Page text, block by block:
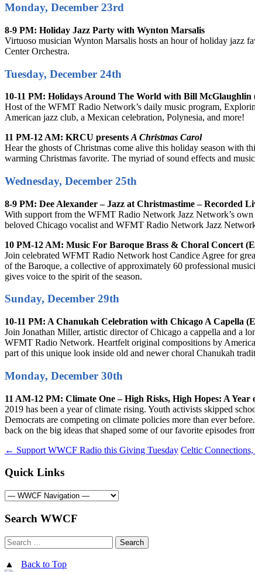
Monday, December 23rd
8-9 PM: Holiday Jazz Party with Wynton Marsalis
Virtuoso musician Wynton Marsalis hosts an hour of holiday jazz
Center Orchestra.
Tuesday, December 24th
10-11 PM: Holidays Around The World with Bill McGlaughlin
Host of the WFMT Radio Network’s daily music program,
American jazz club, a Mexican celebration, Polynesia, and more!
11 PM-12 AM: KRCU presents A Christmas Carol
Hear the ghosts of Christmas come alive this holiday season with
warming Christmas favorite. The myriad of sound effects and
Wednesday, December 25th
8-9 PM: Dee Alexander – Jazz at Christmastime – Recorded
With support from the WFMT Radio Network Jazz Network’s
beloved Chicago vocalist and WFMT Radio Network Jazz
10 PM-12 AM: Music For Baroque Brass & Choral Concert
Join celebrated WFMT Radio Network host Candice Agree for
of the Baroque, a collective of approximately 60 professional
gives voice to the spirit of the season.
Sunday, December 29th
10-11 PM: A Chanukah Celebration with Chicago A Capella
Join Jonathan Miller, artistic director of Chicago a cappella and a
WFMT Radio Network. Heartfelt original compositions by
part of this unique look inside old and newer choral Chanukah
Monday, December 30th
11 AM-12 PM: Climate One – High Risks, High Hopes: A Year
2019 has been a year of climate rising. Youth activists skipped
Democrats are competing on climate policies more than ever
back on the big ideas that shaped some of our favorite episodes
Post
navigation
← Support WWCF Radio this Giving Tuesday Celtic Connections,
Quick Links
Search WWCF
Search
for:
▲ Back to Top